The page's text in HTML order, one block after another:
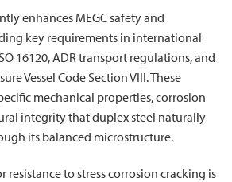
enhances MEGC safety and
key requirements in international
16120, ADR transport regulations, and
Vessel Code Section VIII. These
mechanical properties, corrosion
integrity that duplex steel naturally
its balanced microstructure.
resistance to stress corrosion cracking is